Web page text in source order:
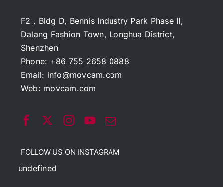
F2，Bldg D, Bennis Industry Park Phase II,
Dalang Fashion Town, Longhua District,
Shenzhen
Phone: +86 755 2658 0888
Email: info@movcam.com
Web: movcam.com
FOLLOW US ON INSTAGRAM
undefined